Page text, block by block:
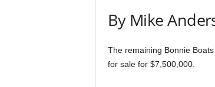
By Mike
The remaining Bonnie
for sale for $7,500,000.